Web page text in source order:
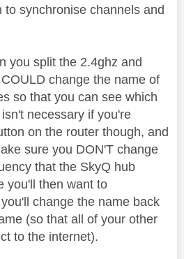
to synchronise channels and
you split the 2.4ghz and
change the name of
so that you can see which
necessary if you're
on the router though, and
sure you DON'T change
that the SkyQ hub
you'll then want to
change the name back
(so that all of your other
to the internet).